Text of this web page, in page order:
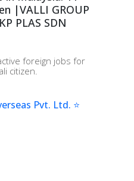
|VALLI GROUP
PLAS SDN
foreign jobs for
citizen.
Pvt. Ltd. ⭐